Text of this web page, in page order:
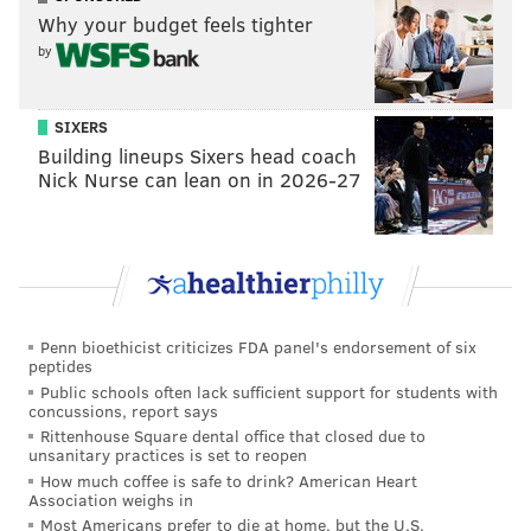
reported that Joerger was on his way out in part
because Vlade Divac wanted to, "consolidate power"
in the organization. Joerger had some well-publicized
clashes with young Kings players, noticeable enough
that rival players even stood up for them later (see
tweet below).
Maybe if his coach didn’t yell at him for MAKING
the same shot he would have shot the mf...
https://t.co/uqtT7L8yMu
(While we’re on the subject, perhaps this will cool any
talk aboutthe possibility of trading for Buddy Hield
who Joerger had some run-ins with in Sacramento.)
Those traits would have made him a tricky selection
for head coach of this team. With some volatile
Why your budget feels tighter
by
SIXERS
Building lineups Sixers head coach
Nick Nurse can lean on in 2026-27
Penn bioethicist criticizes FDA panel's endorsement of six
peptides
Public schools often lack sufficient support for students with
concussions, report says
Rittenhouse Square dental office that closed due to
unsanitary practices is set to reopen
How much coffee is safe to drink? American Heart
Association weighs in
Most Americans prefer to die at home, but the U.S.